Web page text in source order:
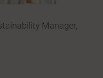
Manager,